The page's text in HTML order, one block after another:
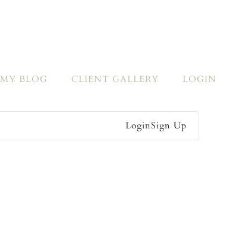
MY BLOG CLIENT GALLERY LOGIN
LoginSign Up